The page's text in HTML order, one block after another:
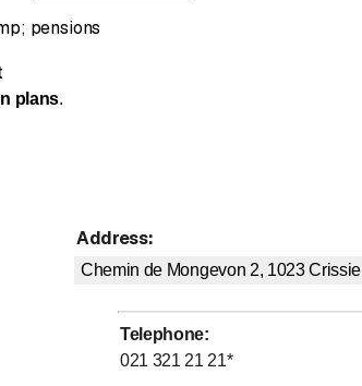
pensions
plans.
Address:
Chemin de Mongevon 2, 1023
Telephone:
021 321 21 21*